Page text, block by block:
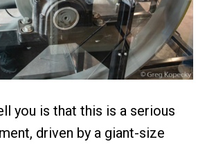
you is that this is a serious
driven by a giant-size